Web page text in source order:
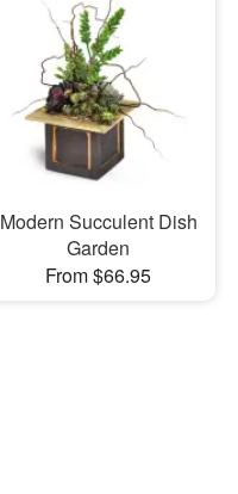
Modern Succulent Dish
Garden
From $66.95